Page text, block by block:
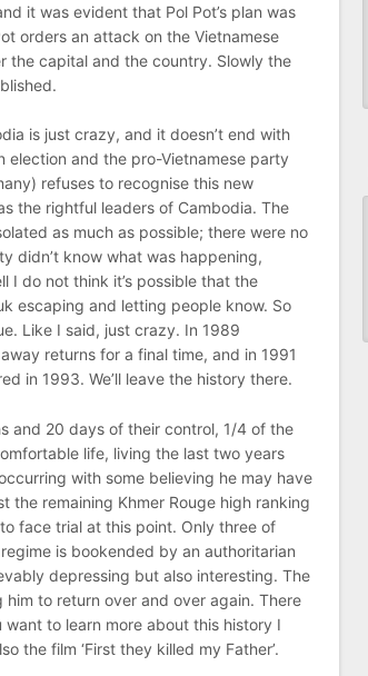
it was evident that Pol Pot’s plan was
orders an attack on the Vietnamese
the capital and the country. Slowly the
is just crazy, and it doesn’t end with
election and the pro-Vietnamese party
refuses to recognise this new
the rightful leaders of Cambodia. The
as much as possible; there were no
didn’t know what was happening,
I do not think it’s possible that the
escaping and letting people know. So
Like I said, just crazy. In 1989
returns for a final time, and in 1991
in 1993. We’ll leave the history there.
and 20 days of their control, 1/4 of the
life, living the last two years
with some believing he may have
the remaining Khmer Rouge high ranking
face trial at this point. Only three of
is bookended by an authoritarian
depressing but also interesting. The
him to return over and over again. There
to learn more about this history I
the film ‘First they killed my Father’.